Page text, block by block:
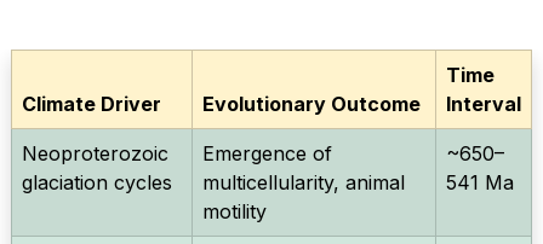
Climate Driver Evolutionary Outcome
Time
Interval
Neoproterozoic
glaciation cycles
Emergence of
multicellularity, animal
motility
~650–
541 Ma